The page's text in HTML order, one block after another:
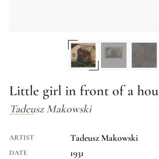
Little girl in front of a
Tadeusz Makowski
ARTIST Tadeusz Makowski
DATE 1931